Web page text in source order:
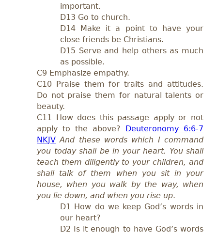
important.
D13 Go to church.
D14 Make it a point to have your
close friends be Christians.
D15 Serve and help others as much
as possible.
C9 Emphasize empathy.
C10 Praise them for traits and attitudes.
Do not praise them for natural talents or
beauty.
C11 How does this passage apply or not
apply to the above? Deuteronomy 6:6-7
NKJV And these words which I command
you today shall be in your heart. You shall
teach them diligently to your children, and
shall talk of them when you sit in your
house, when you walk by the way, when
you lie down, and when you rise up.
D1 How do we keep God’s words in
our heart?
D2 Is it enough to have God’s words